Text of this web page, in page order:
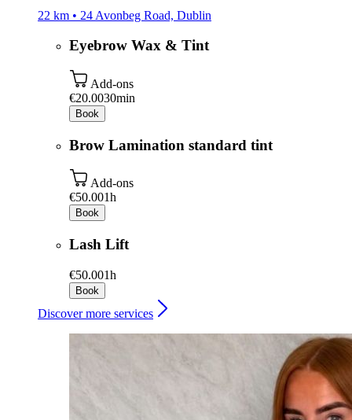
22 km • 24 Avonbeg Road, Dublin
Eyebrow Wax & Tint
Add-ons
€20.0030min
Book
Brow Lamination standard tint
Add-ons
€50.001h
Book
Lash Lift
€50.001h
Book
Discover more services